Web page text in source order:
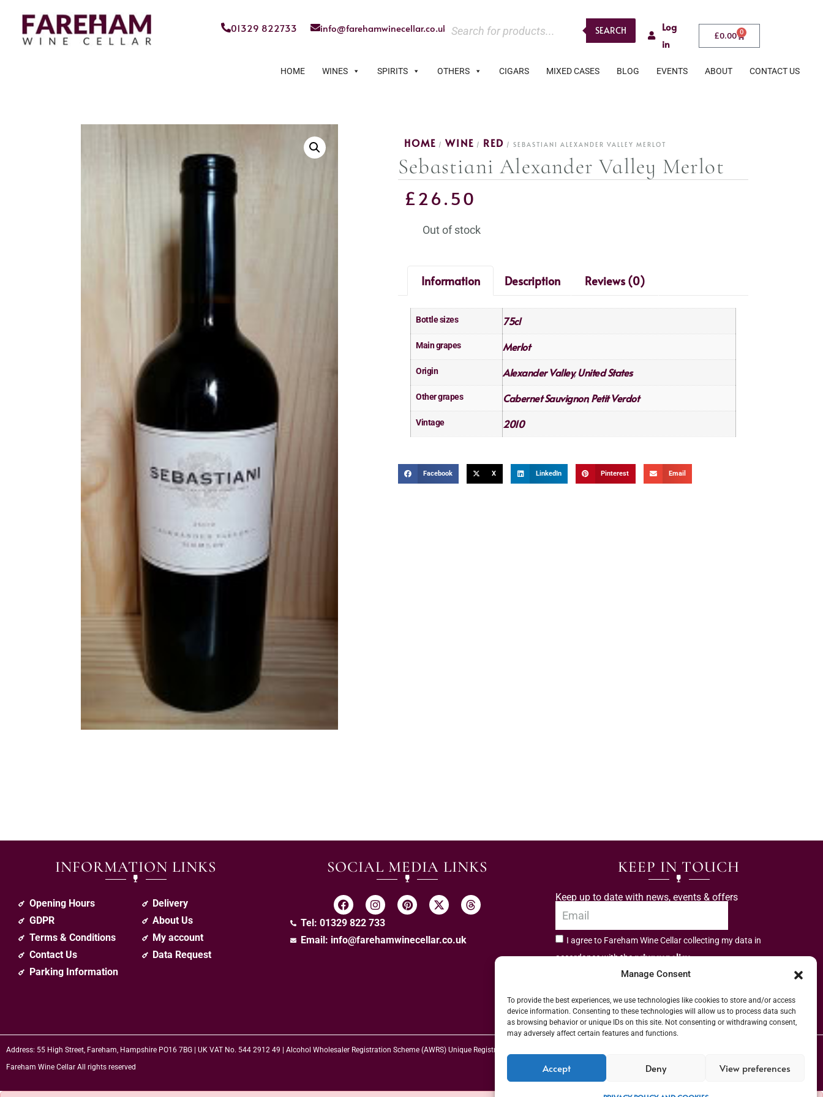
Manage Consent
To provide the best experiences, we use technologies like cookies to store and/or access
device information. Consenting to these technologies will allow us to process data such
as browsing behavior or unique IDs on this site. Not consenting or withdrawing consent,
may adversely affect certain features and functions.
Accept Deny View preferences
01329 822733 info@farehamwinecellar.co.uk SEARCH
Log
in
£0.00 0
HOME WINES SPIRITS OTHERS CIGARS MIXED CASES BLOG EVENTS ABOUT CONTACT US
HOME / WINE / RED / SEBASTIANI ALEXANDER VALLEY MERLOT
Sebastiani Alexander Valley Merlot
£26.50
Out of stock
Information Description Reviews (0)
Bottle sizes 75cl
Main grapes Merlot
Origin Alexander Valley,United States
Other grapes Cabernet Sauvignon, Petit Verdot
Vintage 2010
Facebook X LinkedIn Pinterest Email
INFORMATION LINKS
Opening Hours
GDPR
Terms & Conditions
Contact Us
Parking Information
Delivery
About Us
My account
Data Request
SOCIAL MEDIA LINKS
Tel: 01329 822 733
Email: info@farehamwinecellar.co.uk
KEEP IN TOUCH
Keep up to date with news, events & offers
I agree to Fareham Wine Cellar collecting my data in
accordance with theprivacy policy.
Address: 55 High Street, Fareham, Hampshire PO16 7BG | UK VAT No. 544 2912 49 | Alcohol Wholesaler Registration Scheme (AWRS) Unique Registration Number (URN) XVAW00000101036 | EORI No: GB544291249000 | Copyright © 2026
Fareham Wine Cellar All rights reserved